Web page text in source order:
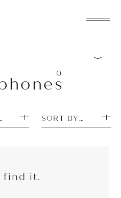
0
Unique
SORT BY PRICE
find it.